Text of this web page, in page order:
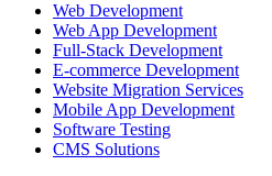
Web Development
Web App Development
Full-Stack Development
E-commerce Development
Website Migration Services
Mobile App Development
Software Testing
CMS Solutions